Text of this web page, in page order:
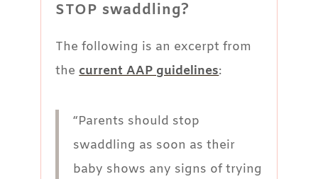
STOP swaddling?
The following is an excerpt from
thecurrent AAP guidelines:
“Parents should stop
swaddling as soon as their
baby shows any signs of trying